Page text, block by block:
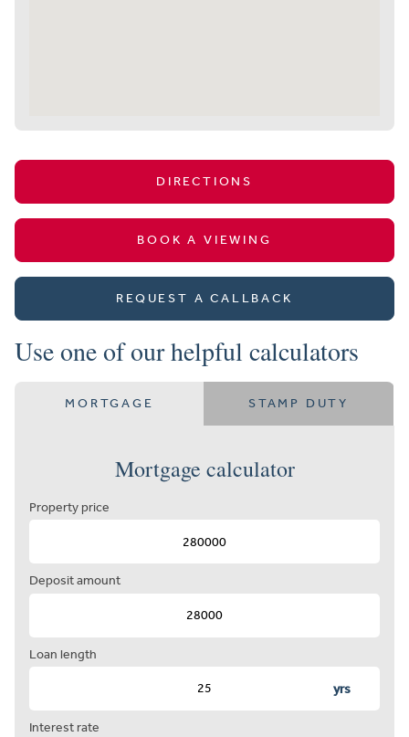
DIRECTIONS
BOOK A VIEWING
REQUEST A CALLBACK
Use one of our helpful calculators
MORTGAGE STAMP DUTY
Mortgage calculator
Property price
Deposit amount
Loan length
yrs
Interest rate